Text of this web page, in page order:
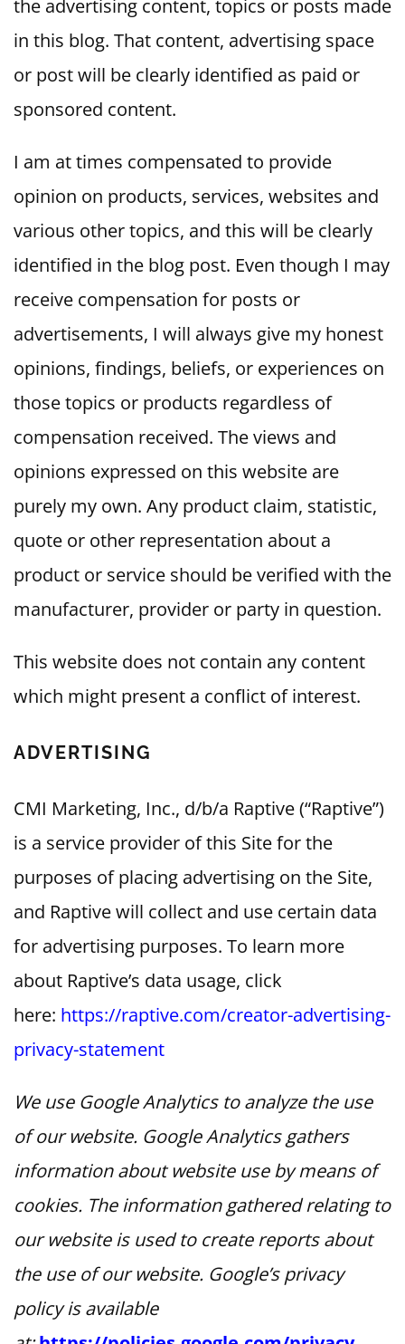
the advertising content, topics or posts made
in this blog. That content, advertising space
or post will be clearly identified as paid or
sponsored content.
I am at times compensated to provide
opinion on products, services, websites and
various other topics, and this will be clearly
identified in the blog post. Even though I may
receive compensation for posts or
advertisements, I will always give my honest
opinions, findings, beliefs, or experiences on
those topics or products regardless of
compensation received. The views and
opinions expressed on this website are
purely my own. Any product claim, statistic,
quote or other representation about a
product or service should be verified with the
manufacturer, provider or party in question.
This website does not contain any content
which might present a conflict of interest.
ADVERTISING
CMI Marketing, Inc., d/b/a Raptive (“Raptive”)
is a service provider of this Site for the
purposes of placing advertising on the Site,
and Raptive will collect and use certain data
for advertising purposes. To learn more
about Raptive’s data usage, click
here: https://raptive.com/creator-advertising-
privacy-statement
We use Google Analytics to analyze the use
of our website. Google Analytics gathers
information about website use by means of
cookies. The information gathered relating to
our website is used to create reports about
the use of our website. Google’s privacy
policy is available